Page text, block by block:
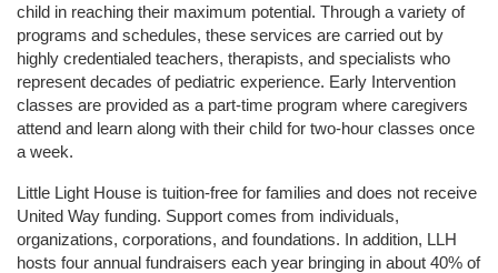
child in reaching their maximum potential. Through a variety of
programs and schedules, these services are carried out by
highly credentialed teachers, therapists, and specialists who
represent decades of pediatric experience. Early Intervention
classes are provided as a part-time program where caregivers
attend and learn along with their child for two-hour classes once
a week.
Little Light House is tuition-free for families and does not receive
United Way funding. Support comes from individuals,
organizations, corporations, and foundations. In addition, LLH
hosts four annual fundraisers each year bringing in about 40% of